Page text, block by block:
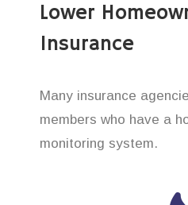
Lower
Insurance
Many insurance
members who have a
monitoring system.